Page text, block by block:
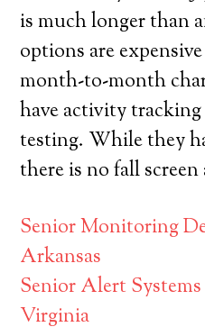
is much longer than
options are
month-to-month
have activity
testing. While they
there is no fall
Senior Monitoring
Arkansas
Senior Alert
Virginia